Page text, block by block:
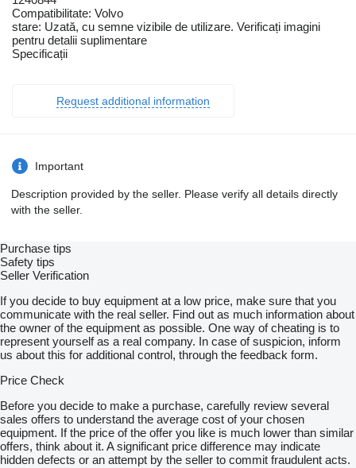
Compatibilitate: Volvo
stare: Uzată, cu semne vizibile de utilizare. Verificați imagini
pentru detalii suplimentare
Specificații
Request additional information
Important
Description provided by the seller. Please verify all details directly
with the seller.
Purchase tips
Safety tips
Seller Verification
If you decide to buy equipment at a low price, make sure that you
communicate with the real seller. Find out as much information about
the owner of the equipment as possible. One way of cheating is to
represent yourself as a real company. In case of suspicion, inform
us about this for additional control, through the feedback form.
Price Check
Before you decide to make a purchase, carefully review several
sales offers to understand the average cost of your chosen
equipment. If the price of the offer you like is much lower than similar
offers, think about it. A significant price difference may indicate
hidden defects or an attempt by the seller to commit fraudulent acts.